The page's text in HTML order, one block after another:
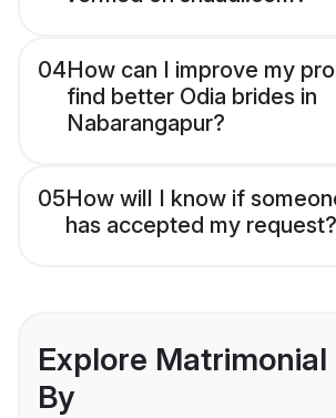
04How can I improve my
find better Odia brides in
Nabarangapur?
05How will I know if
has accepted my request?
Explore Matrimonial
By